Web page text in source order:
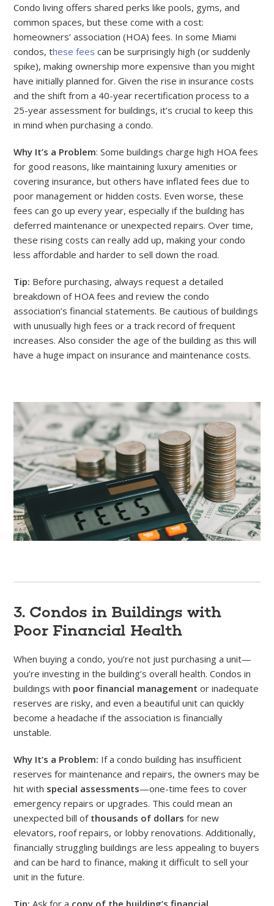
Condo living offers shared perks like pools, gyms, and
common spaces, but these come with a cost:
homeowners’ association (HOA) fees. In some Miami
condos, these fees can be surprisingly high (or suddenly
spike), making ownership more expensive than you might
have initially planned for. Given the rise in insurance costs
and the shift from a 40-year recertification process to a
25-year assessment for buildings, it’s crucial to keep this
in mind when purchasing a condo.
Why It’s a Problem: Some buildings charge high HOA fees
for good reasons, like maintaining luxury amenities or
covering insurance, but others have inflated fees due to
poor management or hidden costs. Even worse, these
fees can go up every year, especially if the building has
deferred maintenance or unexpected repairs. Over time,
these rising costs can really add up, making your condo
less affordable and harder to sell down the road.
Tip: Before purchasing, always request a detailed
breakdown of HOA fees and review the condo
association’s financial statements. Be cautious of buildings
with unusually high fees or a track record of frequent
increases. Also consider the age of the building as this will
have a huge impact on insurance and maintenance costs.
3. Condos in Buildings with
Poor Financial Health
When buying a condo, you’re not just purchasing a unit—
you’re investing in the building’s overall health. Condos in
buildings with poor financial management or inadequate
reserves are risky, and even a beautiful unit can quickly
become a headache if the association is financially
unstable.
Why It’s a Problem: If a condo building has insufficient
reserves for maintenance and repairs, the owners may be
hit with special assessments—one-time fees to cover
emergency repairs or upgrades. This could mean an
unexpected bill of thousands of dollars for new
elevators, roof repairs, or lobby renovations. Additionally,
financially struggling buildings are less appealing to buyers
and can be hard to finance, making it difficult to sell your
unit in the future.
Tip: Ask for a copy of the building’s financial